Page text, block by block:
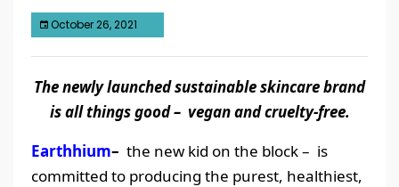
October 26, 2021
The newly launched sustainable skincare brand
is all things good – vegan and cruelty-free.
Earthhium– the new kid on the block – is
committed to producing the purest, healthiest,